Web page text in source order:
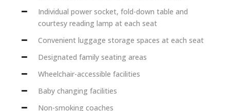
Individual power socket, fold-down table and
courtesy reading lamp at each seat
Convenient luggage storage spaces at each seat
Designated family seating areas
Wheelchair-accessible facilities
Baby changing facilities
Non-smoking coaches